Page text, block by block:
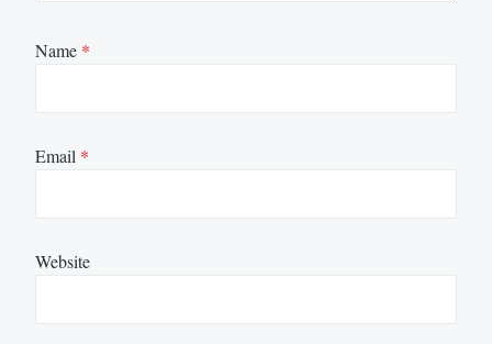
Name *
Email *
Website